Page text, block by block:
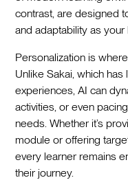
contrast, are designed
and adaptability as
Personalization is
Unlike Sakai, which
experiences, AI can
activities, or even
needs. Whether it’s
module or offering
every learner remains
their journey.